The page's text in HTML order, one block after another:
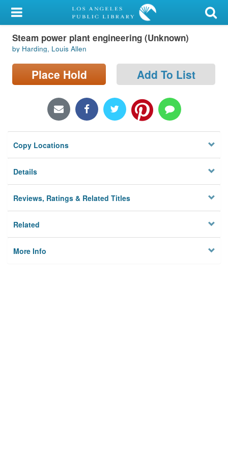
My Account
Library Card
Sign In
Locations/Hours (external
Privacy
Steam power plant engineering (Unknown)
by Harding, Louis Allen
Place Hold Add To List
Copy Locations
Details
Reviews, Ratings & Related Titles
Related
More Info